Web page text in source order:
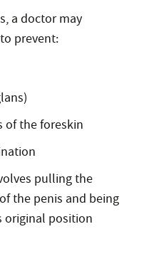
a doctor may
prevent:
of the foreskin
pulling the
the penis and being
original position